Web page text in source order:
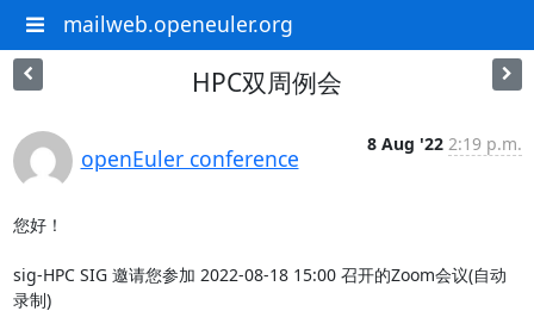
mailweb.openeuler.org
HPC双周例会
openEuler conference
8 Aug '22 2:19 p.m.
您好！
sig-HPC SIG 邀请您参加 2022-08-18 15:00 召开的Zoom会议(自动
录制)